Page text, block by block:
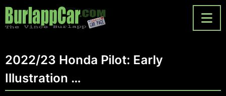
2022/23 Honda Pilot: Early
Illustration …